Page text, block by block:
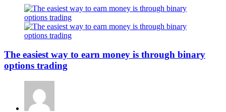
The easiest way to earn money is through binary
options trading